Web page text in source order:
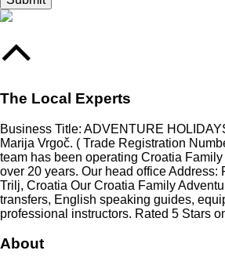
The Local Experts
Business Title: ADVENTURE
Marija Vrgoč. ( Trade Registration
team has been operating Croatia
over 20 years. Our head office Address:
Trilj, Croatia Our Croatia Family
transfers, English speaking guides,
professional instructors. Rated 5 Stars
About